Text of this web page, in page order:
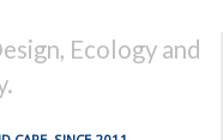
Ecology and